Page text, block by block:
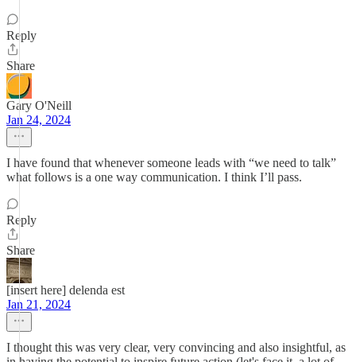
Reply
Share
Gary O'Neill
Jan 24, 2024
I have found that whenever someone leads with “we need to talk”
what follows is a one way communication. I think I’ll pass.
Reply
Share
[insert here] delenda est
Jan 21, 2024
I thought this was very clear, very convincing and also insightful, as